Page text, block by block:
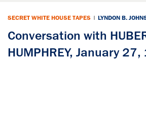
SECRET WHITE HOUSE TAPES | LYNDON B.
Conversation with
HUMPHREY, January